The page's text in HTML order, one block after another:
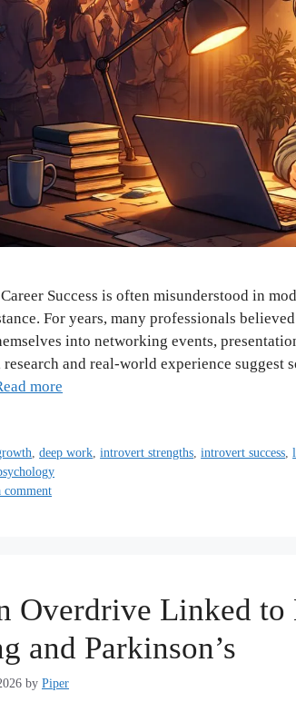
Success is often misunderstood in
For years, many professionals
into networking events,
research and real-world experience suggest
more
,deep work ,introvert strengths ,introvert success ,
comment
Overdrive Linked
and Parkinson’s
by Piper